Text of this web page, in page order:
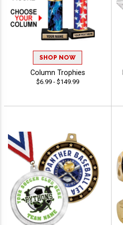
SHOP NOW
Column Trophies
$6.99 - $149.99